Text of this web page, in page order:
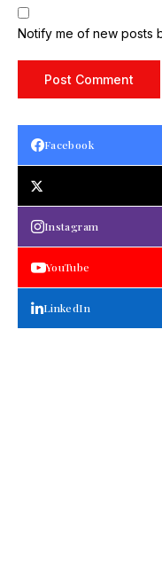
Notify me of new posts
Facebook
Instagram
YouTube
LinkedIn